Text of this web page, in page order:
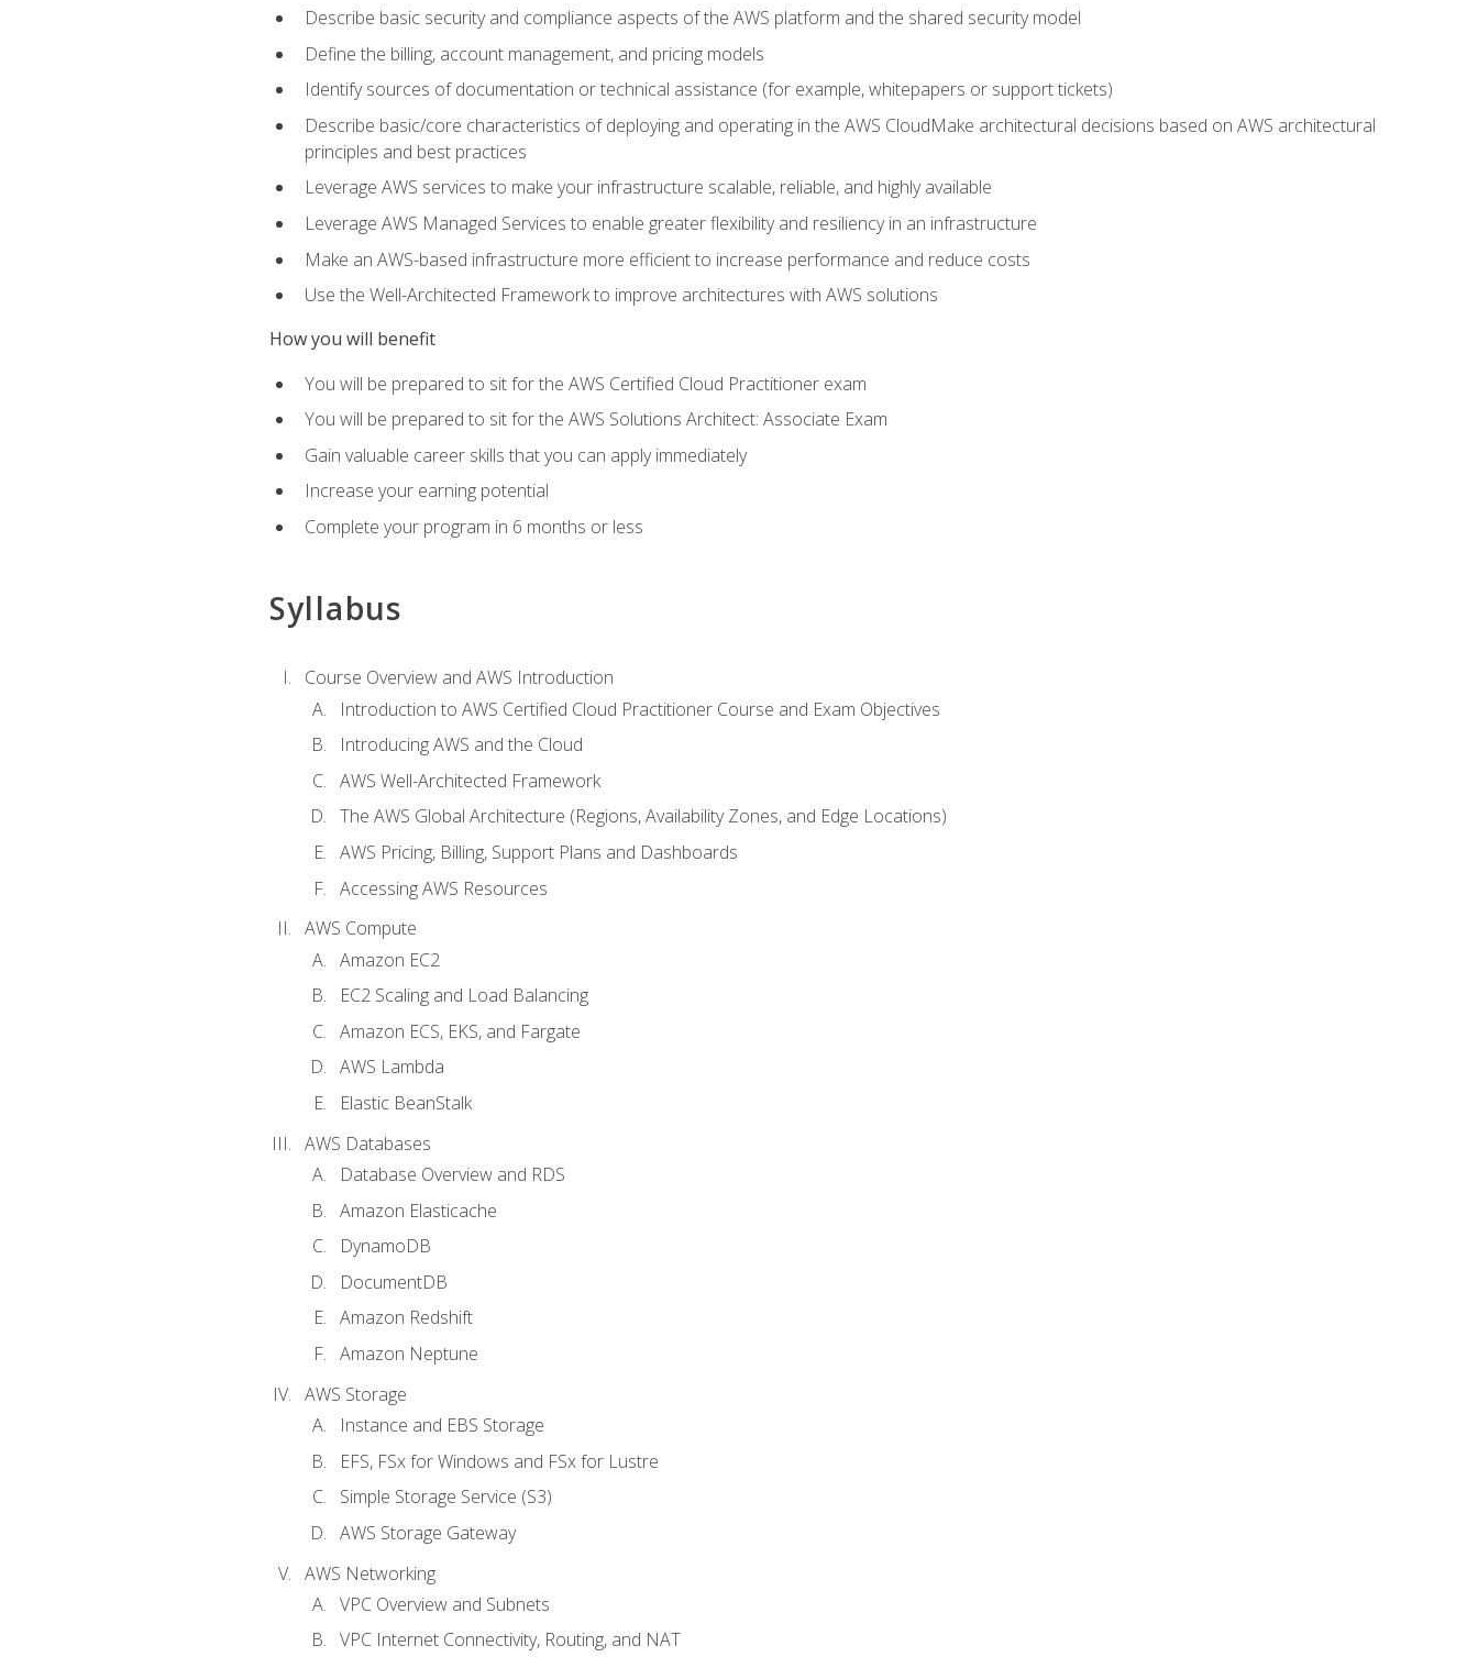
Describe basic security and compliance aspects of the AWS platform and the shared security model
Define the billing, account management, and pricing models
Identify sources of documentation or technical assistance (for example, whitepapers or support tickets)
Describe basic/core characteristics of deploying and operating in the AWS CloudMake architectural decisions based on AWS architectural
principles and best practices
Leverage AWS services to make your infrastructure scalable, reliable, and highly available
Leverage AWS Managed Services to enable greater flexibility and resiliency in an infrastructure
Make an AWS-based infrastructure more efficient to increase performance and reduce costs
Use the Well-Architected Framework to improve architectures with AWS solutions
How you will benefit
You will be prepared to sit for the AWS Certified Cloud Practitioner exam
You will be prepared to sit for the AWS Solutions Architect: Associate Exam
Gain valuable career skills that you can apply immediately
Increase your earning potential
Complete your program in 6 months or less
Syllabus
Course Overview and AWS Introduction
Introduction to AWS Certified Cloud Practitioner Course and Exam Objectives
Introducing AWS and the Cloud
AWS Well-Architected Framework
The AWS Global Architecture (Regions, Availability Zones, and Edge Locations)
AWS Pricing, Billing, Support Plans and Dashboards
Accessing AWS Resources
AWS Compute
Amazon EC2
EC2 Scaling and Load Balancing
Amazon ECS, EKS, and Fargate
AWS Lambda
Elastic BeanStalk
AWS Databases
Database Overview and RDS
Amazon Elasticache
DynamoDB
DocumentDB
Amazon Redshift
Amazon Neptune
AWS Storage
Instance and EBS Storage
EFS, FSx for Windows and FSx for Lustre
Simple Storage Service (S3)
AWS Storage Gateway
AWS Networking
VPC Overview and Subnets
VPC Internet Connectivity, Routing, and NAT